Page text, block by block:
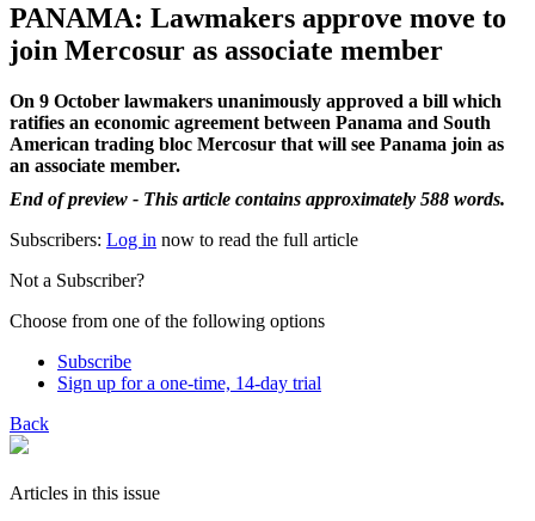
PANAMA: Lawmakers approve move to
join Mercosur as associate member
On 9 October lawmakers unanimously approved a bill which
ratifies an economic agreement between Panama and South
American trading bloc Mercosur that will see Panama join as
an associate member.
End of preview - This article contains approximately 588 words.
Subscribers: Log in now to read the full article
Not a Subscriber?
Choose from one of the following options
Subscribe
Sign up for a one-time, 14-day trial
Back
Articles in this issue